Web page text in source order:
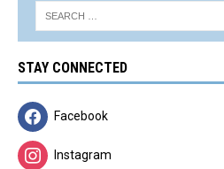
STAY CONNECTED
Facebook
Instagram